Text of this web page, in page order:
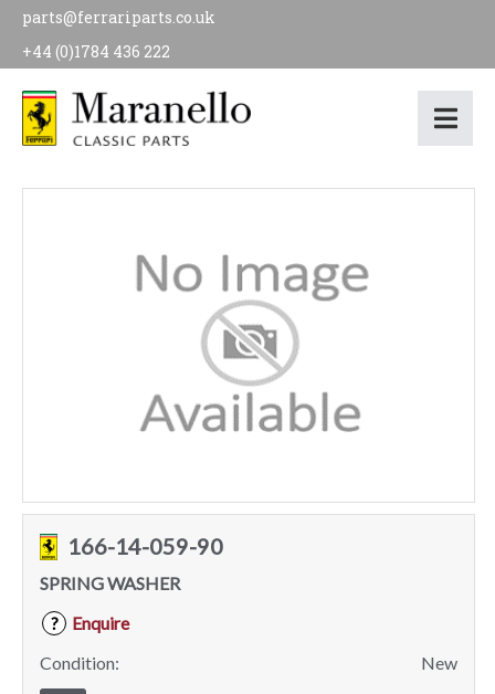
parts@ferrariparts.co.uk
+44 (0)1784 436 222
166-14-059-90
SPRING WASHER
?
Enquire
Condition:
New